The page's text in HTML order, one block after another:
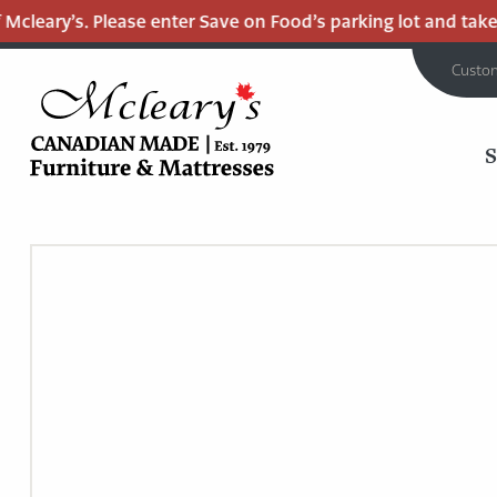
Please enter Save on Food’s parking lot and take
Main